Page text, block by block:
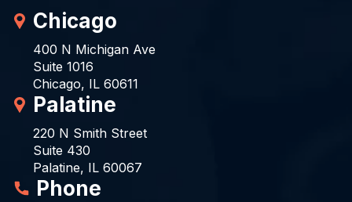
Chicago
400 N Michigan Ave
Suite 1016
Chicago, IL 60611
Palatine
220 N Smith Street
Suite 430
Palatine, IL 60067
Phone